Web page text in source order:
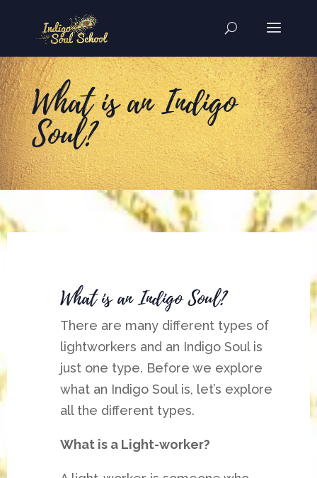
What is an Indigo
Soul?
What is an Indigo Soul?
There are many different types of
lightworkers and an Indigo Soul is
just one type. Before we explore
what an Indigo Soul is, let’s explore
all the different types.
What is a Light-worker?